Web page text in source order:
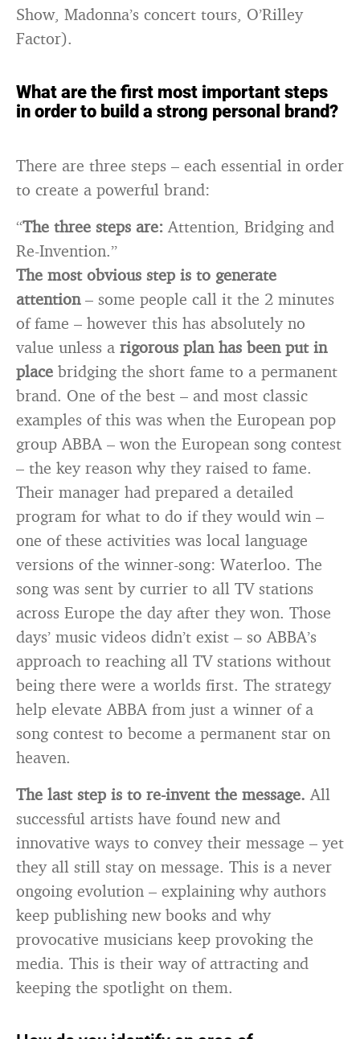
Show, Madonna’s concert tours, O’Rilley
Factor).
What are the first most important steps
in order to build a strong personal brand?
There are three steps – each essential in order
to create a powerful brand:
“The three steps are: Attention, Bridging and
Re-Invention.”
The most obvious step is to generate
attention– some people call it the 2 minutes
of fame – however this has absolutely no
value unless a rigorous plan has been put in
place bridging the short fame to a permanent
brand. One of the best – and most classic
examples of this was when the European pop
group ABBA – won the European song contest
– the key reason why they raised to fame.
Their manager had prepared a detailed
program for what to do if they would win –
one of these activities was local language
versions of the winner-song: Waterloo. The
song was sent by currier to all TV stations
across Europe the day after they won. Those
days’ music videos didn’t exist – so ABBA’s
approach to reaching all TV stations without
being there were a worlds first. The strategy
help elevate ABBA from just a winner of a
song contest to become a permanent star on
heaven.
The last step is to re-invent the message. All
successful artists have found new and
innovative ways to convey their message – yet
they all still stay on message. This is a never
ongoing evolution – explaining why authors
keep publishing new books and why
provocative musicians keep provoking the
media. This is their way of attracting and
keeping the spotlight on them.